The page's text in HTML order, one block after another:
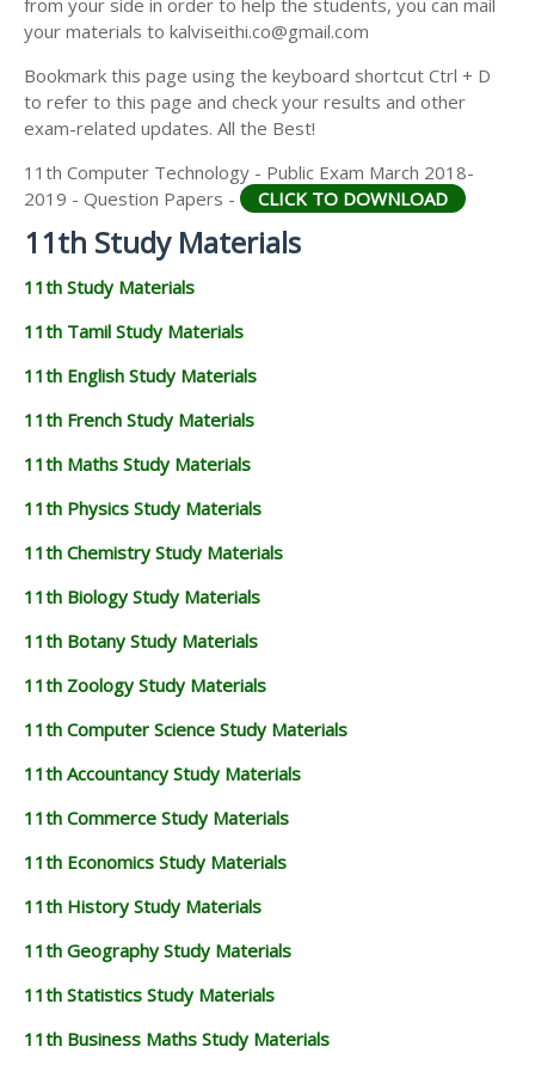
11TH GEOGRAPHY STUDY MATERIALS
11TH STATISTICS STUDY MATERIALS
11TH BUSINESS MATHS STUDY MATERIALS
from your side in order to help the students, you can mail
your materials to kalviseithi.co@gmail.com
Bookmark this page using the keyboard shortcut Ctrl + D
to refer to this page and check your results and other
exam-related updates. All the Best!
11th Computer Technology - Public Exam March 2018-
2019 - Question Papers -
CLICK TO DOWNLOAD
11th Study Materials
11th Study Materials
11th Tamil Study Materials
11th English Study Materials
11th French Study Materials
11th Maths Study Materials
11th Physics Study Materials
11th Chemistry Study Materials
11th Biology Study Materials
11th Botany Study Materials
11th Zoology Study Materials
11th Computer Science Study Materials
11th Accountancy Study Materials
11th Commerce Study Materials
11th Economics Study Materials
11th History Study Materials
11th Geography Study Materials
11th Statistics Study Materials
11th Business Maths Study Materials